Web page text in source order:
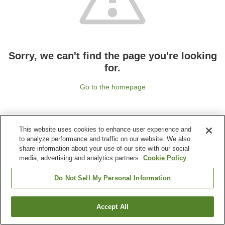
Sorry, we can't find the page you're looking
for.
Go to the homepage
This website uses cookies to enhance user experience and
to analyze performance and traffic on our website. We also
share information about your use of our site with our social
media, advertising and analytics partners. Cookie Policy
Do Not Sell My Personal Information
Accept All